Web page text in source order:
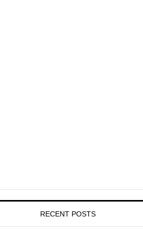
RECENT POSTS